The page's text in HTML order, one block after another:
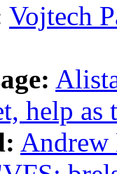
Vojtech
help as